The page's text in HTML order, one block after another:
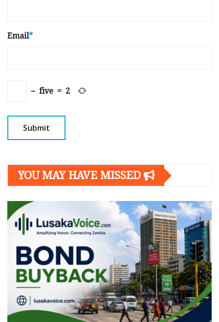
Email*
− five = 2
YOU MAY HAVE MISSED